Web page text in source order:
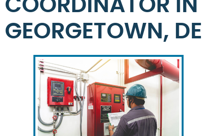
COORDINATOR IN
GEORGETOWN, DE